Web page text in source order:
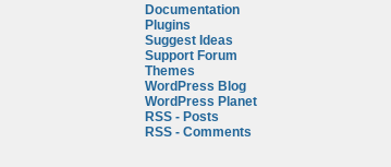
Documentation
Plugins
Suggest Ideas
Support Forum
Themes
WordPress Blog
WordPress Planet
RSS - Posts
RSS - Comments